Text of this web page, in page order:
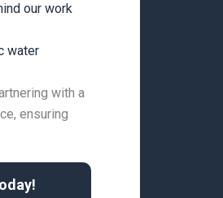
our work
water
with a
ensuring